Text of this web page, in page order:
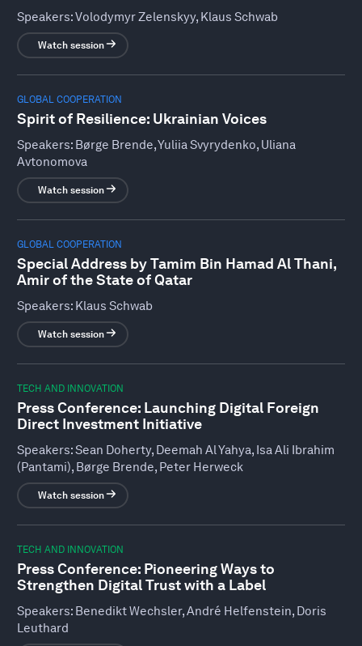
Speakers:Volodymyr Zelenskyy, Klaus Schwab
Watch session
GLOBAL COOPERATION
Spirit of Resilience: Ukrainian Voices
Speakers: Børge Brende, Yuliia Svyrydenko, Uliana
Avtonomova
Watch session
GLOBAL COOPERATION
Special Address by Tamim Bin Hamad Al Thani,
Amir of the State of Qatar
Speakers: Klaus Schwab
Watch session
TECH AND INNOVATION
Press Conference: Launching Digital Foreign
Direct Investment Initiative
Speakers:Sean Doherty, Deemah Al Yahya, Isa Ali Ibrahim
(Pantami), Børge Brende, Peter Herweck
Watch session
TECH AND INNOVATION
Press Conference: Pioneering Ways to
Strengthen Digital Trust with a Label
Speakers: Benedikt Wechsler, André Helfenstein, Doris
Leuthard